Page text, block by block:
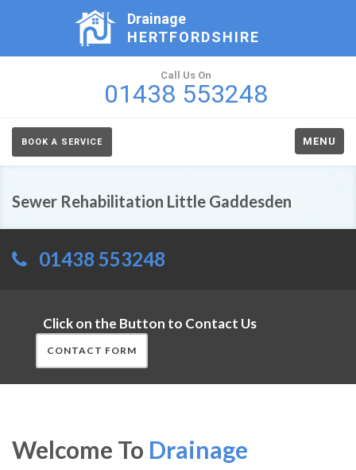
Drainage
HERTFORDSHIRE
Call Us On
01438 553248
BOOK A SERVICE MENU
Sewer Rehabilitation Little Gaddesden
01438 553248
Click on the Button to Contact Us
CONTACT FORM
Welcome To Drainage